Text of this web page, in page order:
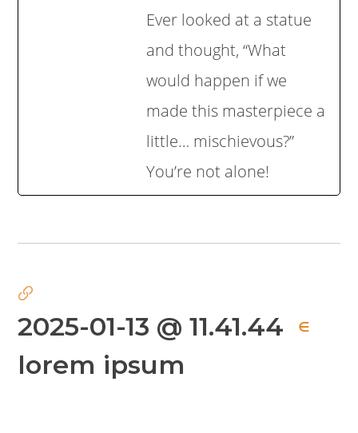
Ever looked at a statue
and thought, “What
would happen if we
made this masterpiece a
little… mischievous?”
You’re not alone!
2025-01-13 @ 11.41.44 ∈
lorem ipsum